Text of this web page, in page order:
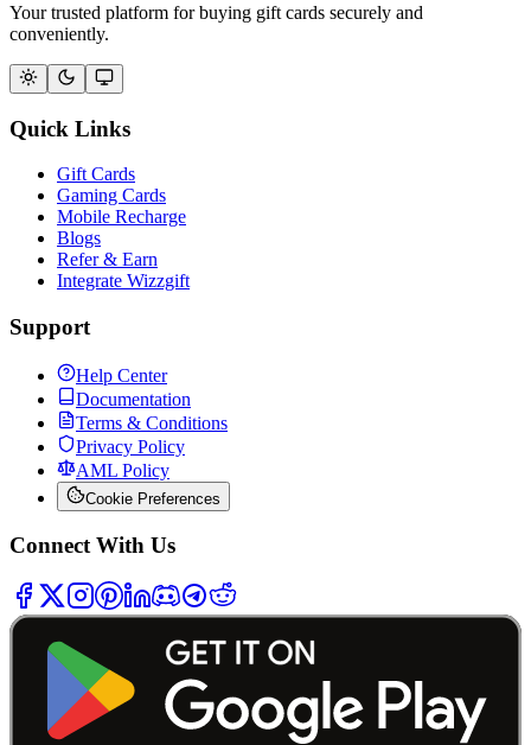
Your trusted platform for buying gift cards securely and
conveniently.
Quick Links
Gift Cards
Gaming Cards
Mobile Recharge
Blogs
Refer & Earn
Integrate Wizzgift
Support
Help Center
Documentation
Terms & Conditions
Privacy Policy
AML Policy
Cookie Preferences
Connect With Us